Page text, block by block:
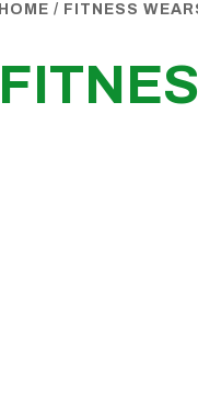
HOME / FITNESS